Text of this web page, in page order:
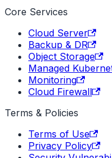
Core Services
Cloud Server
Backup & DR
Object Storage
Managed
Monitoring
Cloud Firewall
Terms & Policies
Terms of Use
Privacy Policy